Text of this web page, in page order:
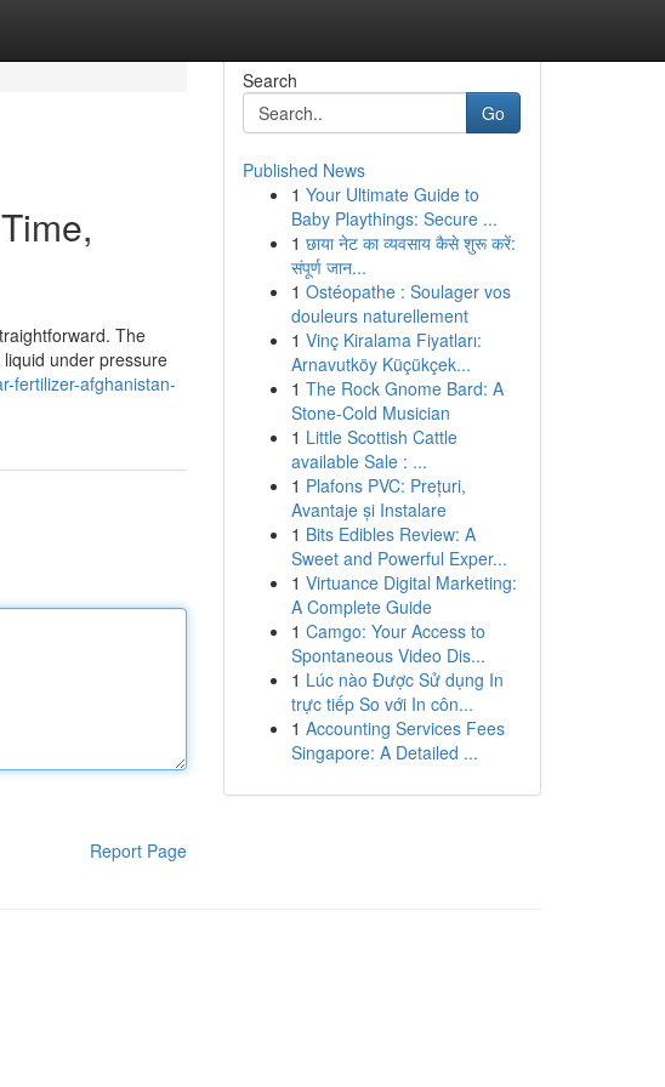
The
under pressure
fertilizer-afghanistan-
Report Page
Search
Go
Published News
1 Your Ultimate Guide to
Baby Playthings: Secure ...
1 छाया नेट का व्यवसाय कैसे शुरू करें:
संपूर्ण जान...
1 Ostéopathe : Soulager vos
douleurs naturellement
1 Vinç Kiralama Fiyatları:
Arnavutköy Küçükçek...
1 The Rock Gnome Bard: A
Stone-Cold Musician
1 Little Scottish Cattle
available Sale : ...
1 Plafons PVC: Prețuri,
Avantaje și Instalare
1 Bits Edibles Review: A
Sweet and Powerful Exper...
1 Virtuance Digital Marketing:
A Complete Guide
1 Camgo: Your Access to
Spontaneous Video Dis...
1 Lúc nào Được Sử dụng In
trực tiếp So với In côn...
1 Accounting Services Fees
Singapore: A Detailed ...